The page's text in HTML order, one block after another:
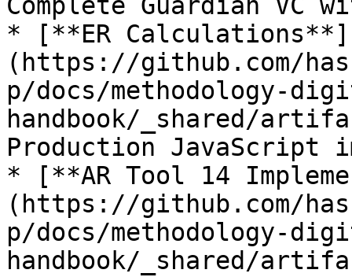
* [**ER Calculations**]
(https://github.com/
p/docs/methodology-
handbook/_shared/
Production JavaScript
* [**AR Tool 14
(https://github.com/
p/docs/methodology-
handbook/_shared/